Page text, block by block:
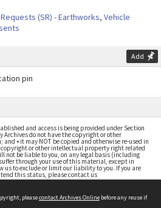
(SR) - Earthworks, Vehicle
Add
and access is being provided under Section
Archives do not have the copyright or other
• it may NOT be copied and otherwise re-used in
or other intellectual property right related
not be liable to you, on any legal basis (including
through your use of this material, except in
us to exclude or limit our liability to you. If you are
this status, please contact us
pleasecontact Archives Online before any reuse if